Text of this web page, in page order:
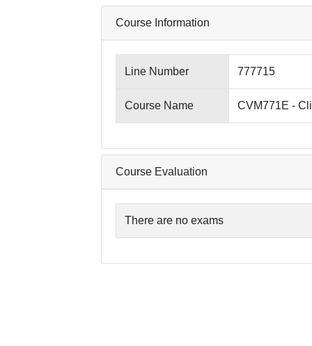
Course Information
Line Number 777715
Course Name CVM771E -
Course Evaluation
There are no exams